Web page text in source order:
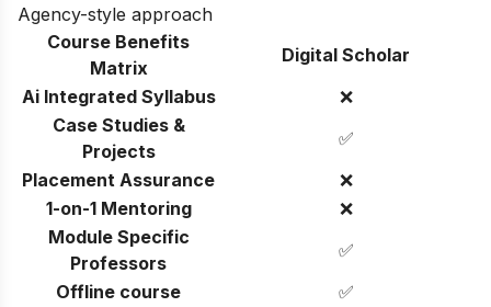
Agency-style approach
Course Benefits
Matrix
Digital Scholar
Ai Integrated Syllabus
❌
Case Studies &
Projects
✅
Placement Assurance
❌
1-on-1 Mentoring
❌
Module Specific
Professors
✅
Offline course
✅